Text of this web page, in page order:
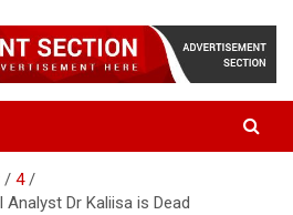
4
Analyst Dr Kaliisa is Dead